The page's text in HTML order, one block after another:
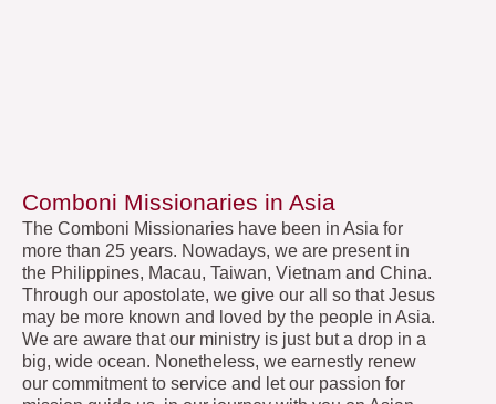
Comboni Missionaries in Asia
The Comboni Missionaries have been in Asia for
more than 25 years. Nowadays, we are present in
the Philippines, Macau, Taiwan, Vietnam and China.
Through our apostolate, we give our all so that Jesus
may be more known and loved by the people in Asia.
We are aware that our ministry is just but a drop in a
big, wide ocean. Nonetheless, we earnestly renew
our commitment to service and let our passion for